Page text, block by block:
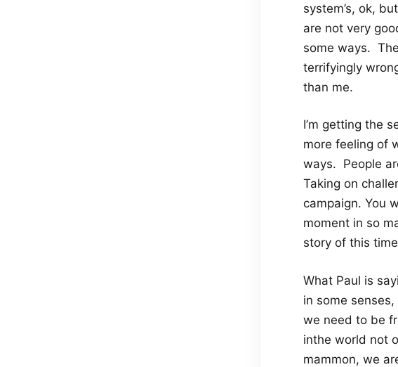
system’s, ok,
are not very
some ways.
terrifyingly
than me.
I’m getting the
more feeling of
ways. People
Taking on
campaign. You
moment in so
story of this
What Paul is
in some
we need to be
inthe world not
mammon, we